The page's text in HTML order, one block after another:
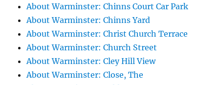
About Warminster: Chinns Court Car Park
About Warminster: Chinns Yard
About Warminster: Christ Church Terrace
About Warminster: Church Street
About Warminster: Cley Hill View
About Warminster: Close, The